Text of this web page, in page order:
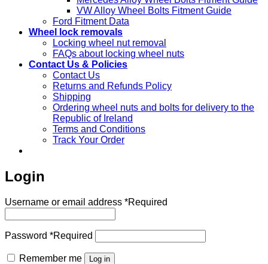
VW Alloy Wheel Bolts Fitment Guide
Ford Fitment Data
Wheel lock removals
Locking wheel nut removal
FAQs about locking wheel nuts
Contact Us & Policies
Contact Us
Returns and Refunds Policy
Shipping
Ordering wheel nuts and bolts for delivery to the
Republic of Ireland
Terms and Conditions
Track Your Order
Login
Username or email address *Required
Password *Required
Remember me Log in